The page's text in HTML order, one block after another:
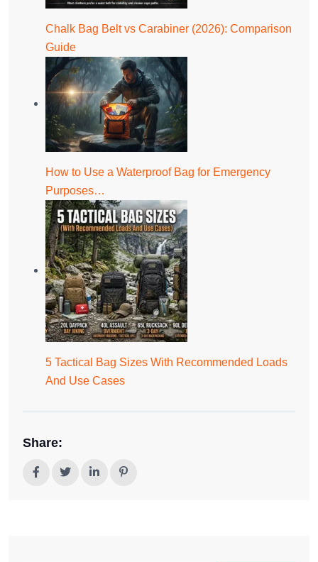
Chalk Bag Belt vs Carabiner (2026): Comparison
Guide
How to Use a Waterproof Bag for Emergency
Purposes…
5 Tactical Bag Sizes With Recommended Loads
And Use Cases
Share: